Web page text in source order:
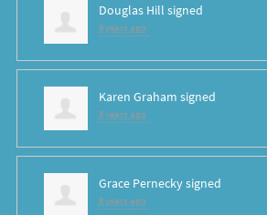
Douglas Hill signed
8 years ago
Karen Graham signed
8 years ago
Grace Perneckysigned
8 years ago